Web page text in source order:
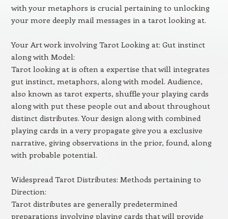
with your metaphors is crucial pertaining to unlocking
your more deeply mail messages in a tarot looking at.
Your Art work involving Tarot Looking at: Gut instinct
along with Model:
Tarot looking at is often a expertise that will integrates
gut instinct, metaphors, along with model. Audience,
also known as tarot experts, shuffle your playing cards
along with put these people out and about throughout
distinct distributes. Your design along with combined
playing cards in a very propagate give you a exclusive
narrative, giving observations in the prior, found, along
with probable potential.
Widespread Tarot Distributes: Methods pertaining to
Direction:
Tarot distributes are generally predetermined
preparations involving playing cards that will provide